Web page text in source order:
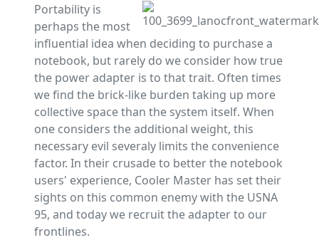
Portability is
perhaps the most
influential idea when deciding to purchase a
notebook, but rarely do we consider how true
the power adapter is to that trait. Often times
we find the brick-like burden taking up more
collective space than the system itself. When
one considers the additional weight, this
necessary evil severaly limits the convenience
factor. In their crusade to better the notebook
users' experience, Cooler Master has set their
sights on this common enemy with the USNA
95, and today we recruit the adapter to our
frontlines.